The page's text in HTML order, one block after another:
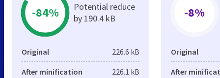
-84%
Potential reduce
by 190.4 kB
Original 226.6 kB
After minification 226.1 kB
-8%
Original
After